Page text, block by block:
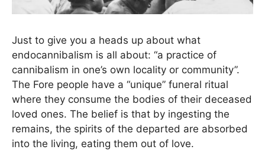
Just to give you a heads up about what
endocannibalism is all about: “a practice of
cannibalism in one’s own locality or community”.
The Fore people have a “unique” funeral ritual
where they consume the bodies of their deceased
loved ones. The belief is that by ingesting the
remains, the spirits of the departed are absorbed
into the living, eating them out of love.